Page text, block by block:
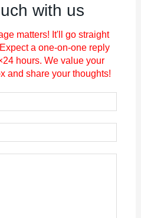
with us
matters! It'll go straight
a one-on-one reply
hours. We value your
and share your thoughts!